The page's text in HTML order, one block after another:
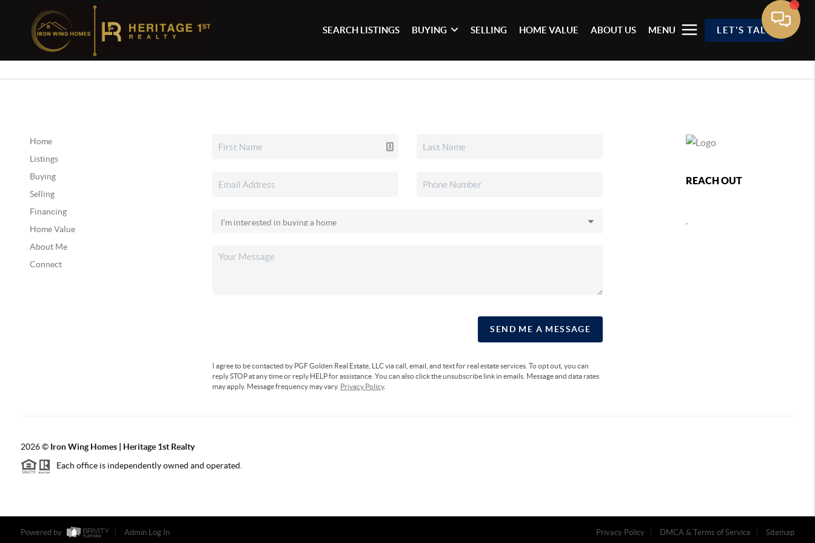
SEARCH LISTINGS BUYING SELLING HOME VALUE ABOUT US MENU LET'S TALK
Home
Listings
Buying
Selling
Financing
Home Value
About Me
Connect
SEND ME A MESSAGE
I agree to be contacted by PGF Golden Real Estate, LLC via call, email, and text for real estate services. To opt out, you can
reply STOP at any time or reply HELP for assistance. You can also click the unsubscribe link in emails. Message and data rates
may apply. Message frequency may vary. Privacy Policy.
REACH OUT
,
2026© Iron Wing Homes | Heritage 1st Realty
Each office is independently owned and operated.
Powered by Admin Log In Privacy Policy DMCA & Terms of Service Sitemap